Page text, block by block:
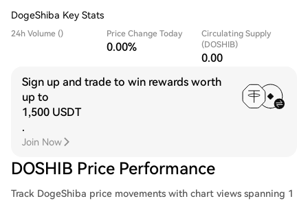
DogeShiba Key Stats
24h Volume () Price Change Today
0.00%
Circulating Supply
(DOSHIB)
0.00
Sign up and trade to win rewards worth
up to
1,500 USDT
.
Join Now
DOSHIB Price Performance
Track DogeShiba price movements with chart views spanning 1